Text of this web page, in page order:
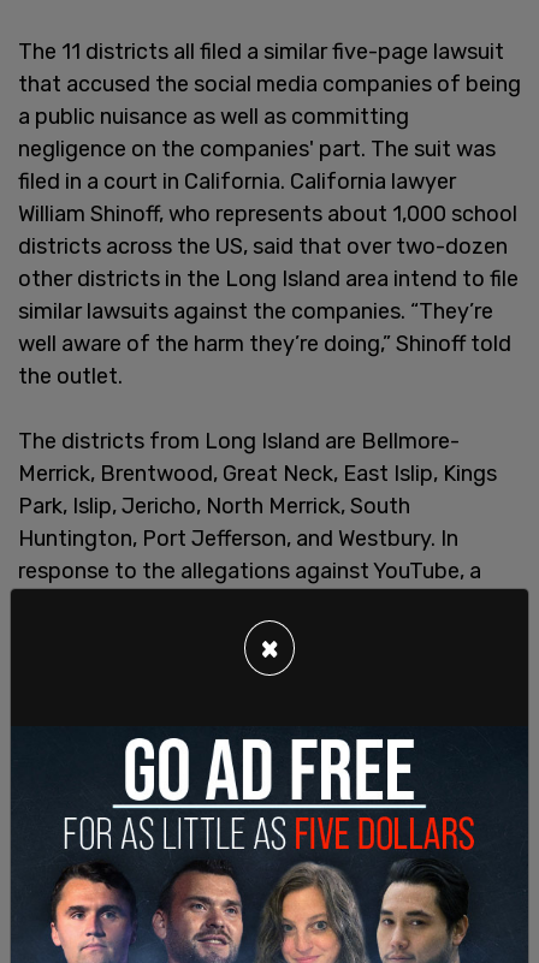
The 11 districts all filed a similar five-page lawsuit
that accused the social media companies of being
a public nuisance as well as committing
negligence on the companies' part. The suit was
filed in a court in California. California lawyer
William Shinoff, who represents about 1,000 school
districts across the US, said that over two-dozen
other districts in the Long Island area intend to file
similar lawsuits against the companies. “They’re
well aware of the harm they’re doing,” Shinoff told
the outlet.
The districts from Long Island are Bellmore-
Merrick, Brentwood, Great Neck, East Islip, Kings
Park, Islip, Jericho, North Merrick, South
Huntington, Port Jefferson, and Westbury. In
response to the allegations against YouTube, a
the allegations were “simply not true.”
×